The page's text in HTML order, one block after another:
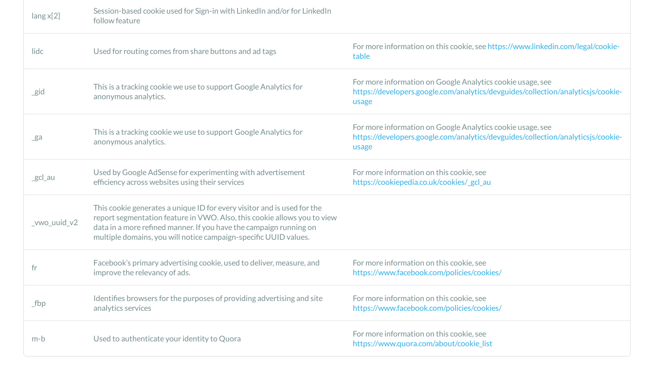
lang x[2]
Session-based cookie used for Sign-in with LinkedIn and/or for LinkedIn
follow feature
lidc Used for routing comes from share buttons and ad tags
For more information on this cookie, see https://www.linkedin.com/legal/cookie-
table
_gid
This is a tracking cookie we use to support Google Analytics for
anonymous analytics.
For more information on Google Analytics cookie usage, see
https://developers.google.com/analytics/devguides/collection/analyticsjs/cookie-
usage
_ga
This is a tracking cookie we use to support Google Analytics for
anonymous analytics.
For more information on Google Analytics cookie usage, see
https://developers.google.com/analytics/devguides/collection/analyticsjs/cookie-
usage
_gcl_au
Used by Google AdSense for experimenting with advertisement
efficiency across websites using their services
For more information on this cookie, see
https://cookiepedia.co.uk/cookies/_gcl_au
_vwo_uuid_v2
This cookie generates a unique ID for every visitor and is used for the
report segmentation feature in VWO. Also, this cookie allows you to view
data in a more refined manner. If you have the campaign running on
multiple domains, you will notice campaign-specific UUID values.
fr
Facebook’s primary advertising cookie, used to deliver, measure, and
improve the relevancy of ads.
For more information on this cookie, see
https://www.facebook.com/policies/cookies/
_fbp
Identifies browsers for the purposes of providing advertising and site
analytics services
For more information on this cookie, see
https://www.facebook.com/policies/cookies/
m-b Used to authenticate your identity to Quora
For more information on this cookie, see
https://www.quora.com/about/cookie_list